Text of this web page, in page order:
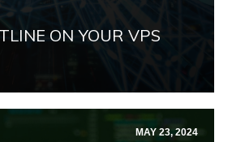
ON YOUR VPS
MAY 23, 2024